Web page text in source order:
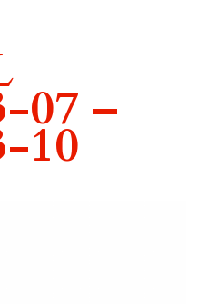
07 –
10